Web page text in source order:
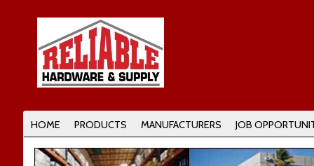
HOME PRODUCTS MANUFACTURERS JOB